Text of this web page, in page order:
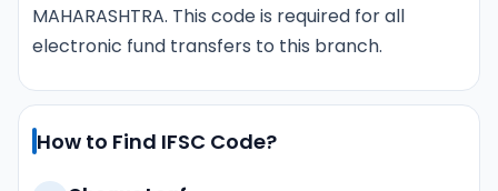
MAHARASHTRA. This code is required for all
electronic fund transfers to this branch.
How to Find IFSC Code?